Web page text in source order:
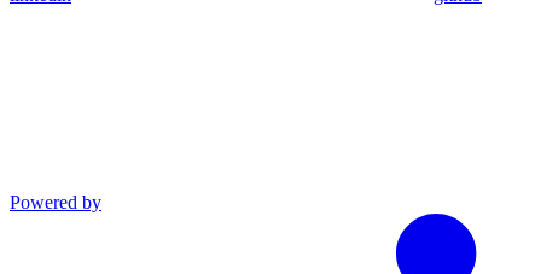
Powered by